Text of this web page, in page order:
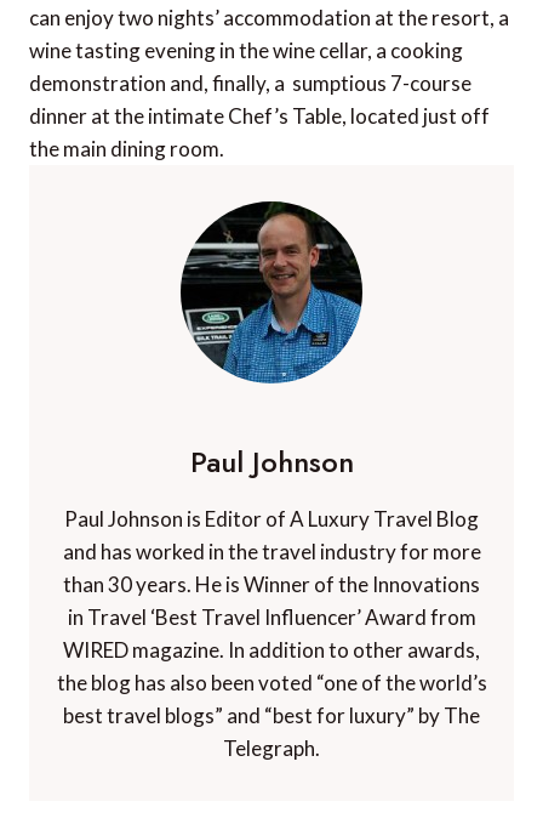
can enjoy two nights’ accommodation at the resort, a
wine tasting evening in the wine cellar, a cooking
demonstration and, finally, a sumptious 7-course
dinner at the intimate Chef’s Table, located just off
the main dining room.
Paul Johnson
Paul Johnson is Editor of A Luxury Travel Blog
and has worked in the travel industry for more
than 30 years. He is Winner of the Innovations
in Travel ‘Best Travel Influencer’ Award from
WIRED magazine. In addition to other awards,
the blog has also been voted “one of the world’s
best travel blogs” and “best for luxury” by The
Telegraph.